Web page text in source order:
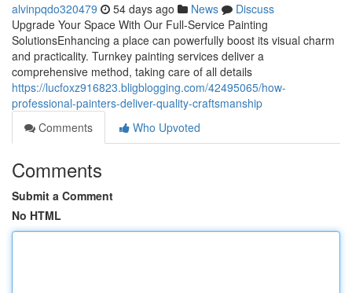
alvinpqdo320479 54 days ago News
Discuss
Upgrade Your Space With Our Full-Service Painting
SolutionsEnhancing a place can powerfully boost its visual charm
and practicality. Turnkey painting services deliver a
comprehensive method, taking care of all details
https://lucfoxz916823.bligblogging.com/42495065/how-
professional-painters-deliver-quality-craftsmanship
Comments
Who Upvoted
Comments
Submit a Comment
No HTML